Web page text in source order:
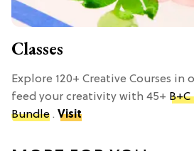
Classes
Explore 120+ Creative Courses in
feed your creativity with 45+
Bundle . Visit